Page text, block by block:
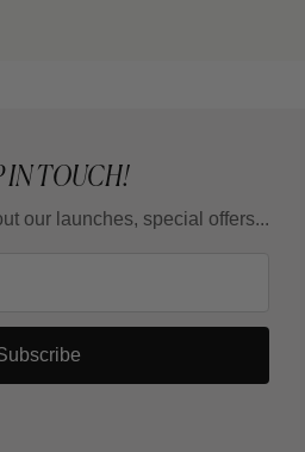
IN TOUCH!
our launches, special offers...